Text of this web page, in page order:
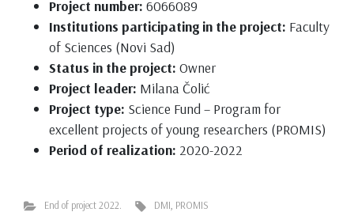
Project number: 6066089
Institutions participating in the project: Faculty
of Sciences (Novi Sad)
Status in the project: Owner
Project leader: Milana Čolić
Project type: Science Fund – Program for
excellent projects of young researchers (PROMIS)
Period of realization: 2020-2022
End of project 2022. DMI PROMIS